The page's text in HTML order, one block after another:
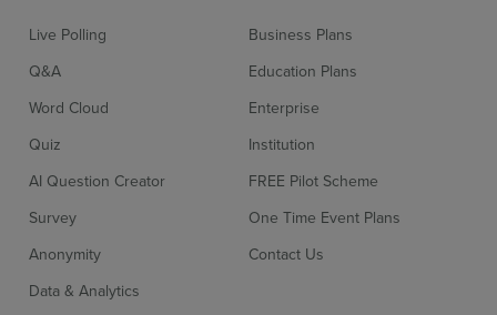
Live Polling
Q&A
Word Cloud
Quiz
AI Question Creator
Survey
Anonymity
Data & Analytics
Business Plans
Education Plans
Enterprise
Institution
FREE Pilot Scheme
One Time Event Plans
Contact Us